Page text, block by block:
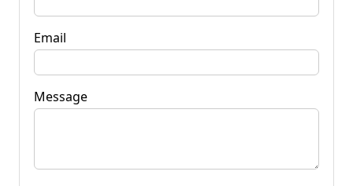
Email
Message